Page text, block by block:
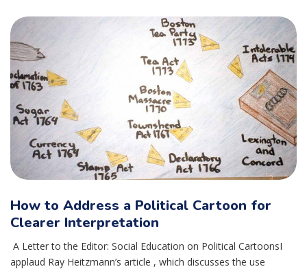
How to Address a Political Cartoon for
Clearer Interpretation
A Letter to the Editor: Social Education on Political CartoonsI
applaud Ray Heitzmann’s article , which discusses the use